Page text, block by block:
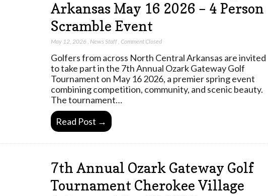
Arkansas May 16 2026 – 4 Person
Scramble Event
May 12, 2026 News Staff, Comment Closed
Golfers from across North Central Arkansas are invited
to take part in the 7th Annual Ozark Gateway Golf
Tournament on May 16 2026, a premier spring event
combining competition, community, and scenic beauty.
The tournament…
Read Post →
7th Annual Ozark Gateway Golf
Tournament Cherokee Village